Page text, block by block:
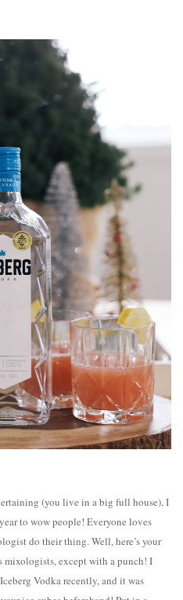
(you live in a big full house), I
to wow people! Everyone loves
do their thing. Well, here’s your
mixologists, except with a punch! I
Vodka recently, and it was